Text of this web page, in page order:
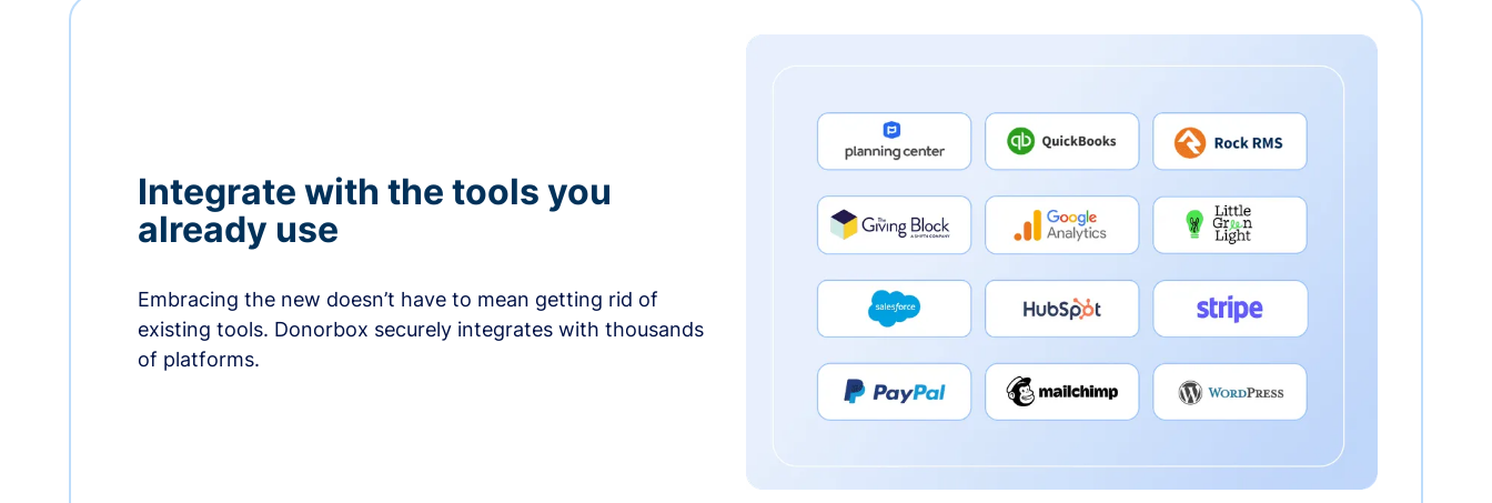
Integrate with the tools you
already use
Embracing the new doesn’t have to mean getting rid of
existing tools. Donorbox securely integrates with thousands
of platforms.